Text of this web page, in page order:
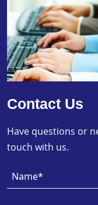
Contact Us
Have questions or
touch with us.